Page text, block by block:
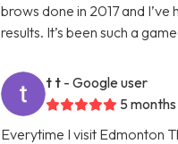
brows done in 2017 and
results. It’s been such a
t t - Google user
5
Everytime I visit Edmonton